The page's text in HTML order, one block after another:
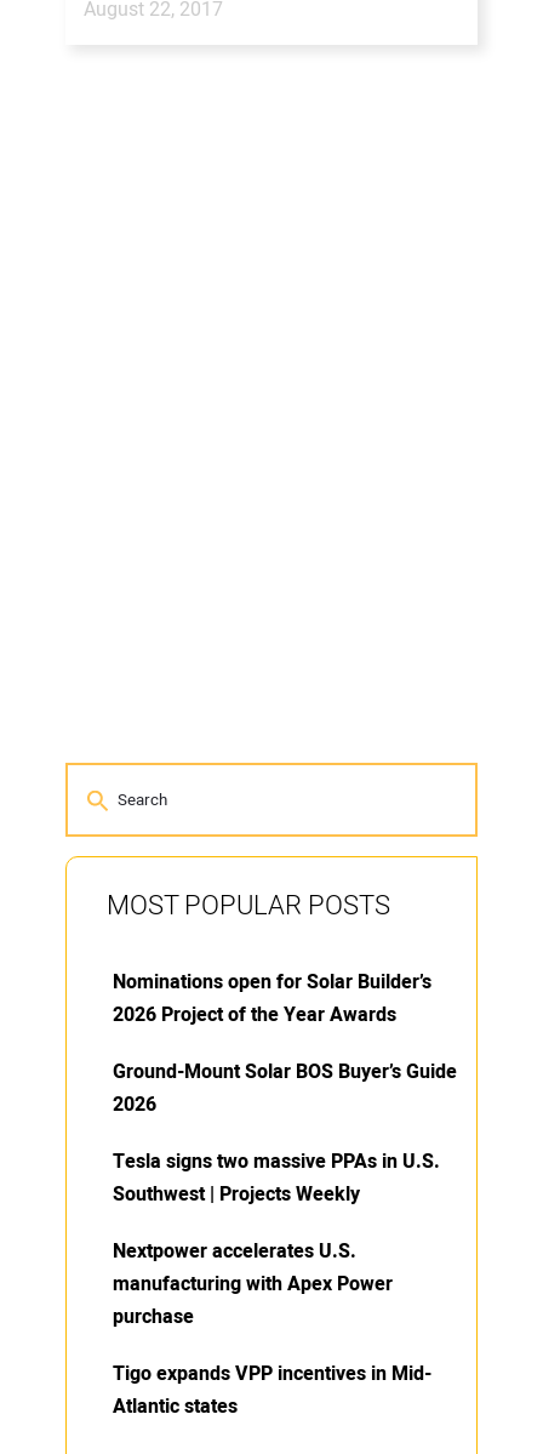
August 22, 2017
MOST POPULAR POSTS
Nominations open for Solar Builder’s
2026 Project of the Year Awards
Ground-Mount Solar BOS Buyer’s Guide
2026
Tesla signs two massive PPAs in U.S.
Southwest | Projects Weekly
Nextpower accelerates U.S.
manufacturing with Apex Power
purchase
Tigo expands VPP incentives in Mid-
Atlantic states